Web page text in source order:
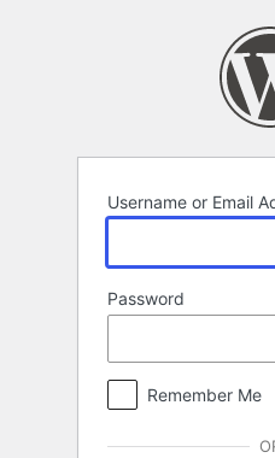
Username or Email
Password
Remember Me